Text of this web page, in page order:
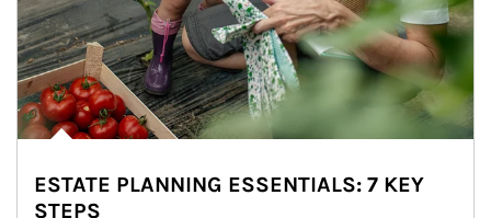
ESTATE PLANNING ESSENTIALS: 7 KEY
STEPS